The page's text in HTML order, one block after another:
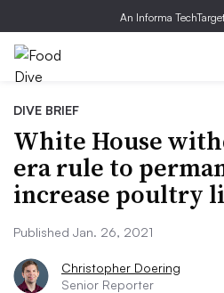
An Informa
DIVE BRIEF
White House
era rule to
increase poultry
Published Jan. 26, 2021
Christopher Doering
Senior Reporter